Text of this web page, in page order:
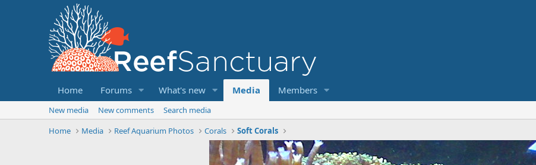
Home Forums What's new Media Members
New media New comments
Search media
Home
Media Reef Aquarium Photos Corals Soft Corals